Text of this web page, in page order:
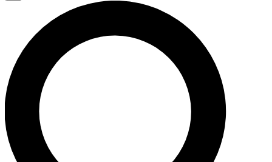
JOIN FREE
LIVE SCIENCE PRO
Unlimited access to our exclusive features, expert analysis and in-depth
interviews, all ad-free